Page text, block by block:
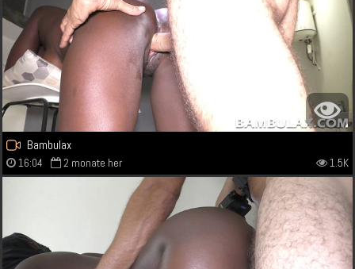
Bambulax
16:04 2 monate her 1.5K